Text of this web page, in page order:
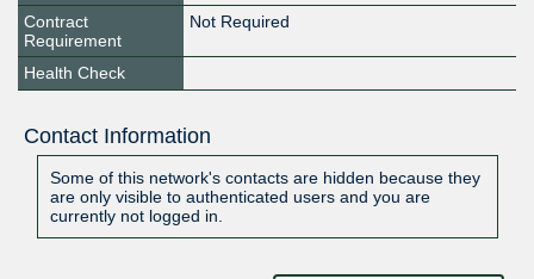
Contract
Requirement
Not Required
Health Check
Contact Information
Some of this network's contacts are hidden because they
are only visible to authenticated users and you are
currently not logged in.